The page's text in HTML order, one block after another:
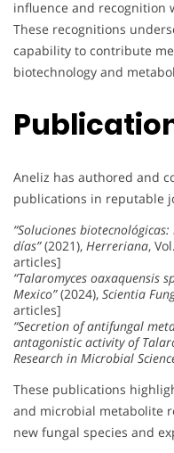
influence and recognition
These recognitions
capability to contribute
biotechnology and
Aneliz has authored and
publications in reputable
“Soluciones
días”(2021), Herreriana,
articles]
“Talaromyces oaxaquensis
Mexico”(2024), Scientia
articles]
“Secretion of antifungal
antagonistic activity of
Research in Microbial
These publications
and microbial metabolite
new fungal species and